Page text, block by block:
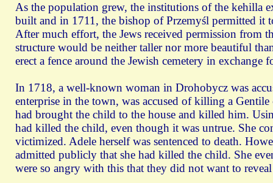
As the population grew, the institutions of the kehilla
built and in 1711, the bishop of Przemyśl permitted it
After much effort, the Jews received permission from
structure would be neither taller nor more beautiful
erect a fence around the Jewish cemetery in
In 1718, a well-known woman in Drohobycz was
enterprise in the town, was accused of killing a
had brought the child to the house and killed him.
had killed the child, even though it was untrue. She
victimized. Adele herself was sentenced to death.
admitted publicly that she had killed the child. She
were so angry with this that they did not want to